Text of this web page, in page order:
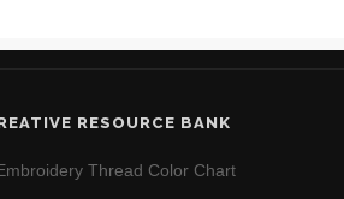
RESOURCE BANK
Thread Color Chart